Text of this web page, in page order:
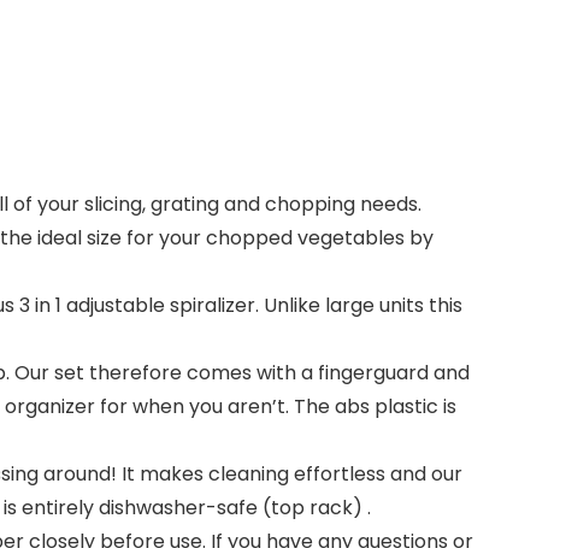
your slicing, grating and chopping needs.
ideal size for your chopped vegetables by
in 1 adjustable spiralizer. Unlike large units this
Our set therefore comes with a fingerguard and
for when you aren’t. The abs plastic is
around! It makes cleaning effortless and our
entirely dishwasher-safe (top rack) .
closely before use. If you have any questions or